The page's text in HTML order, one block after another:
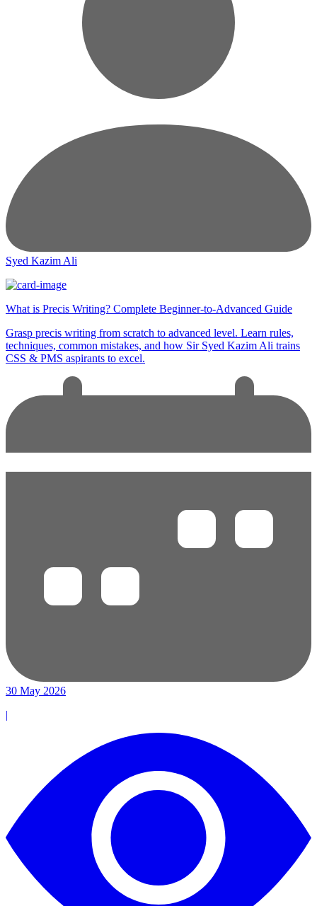
Syed Kazim Ali
What is Precis Writing? Complete Beginner-to-Advanced Guide
Grasp precis writing from scratch to advanced level. Learn rules,
techniques, common mistakes, and how Sir Syed Kazim Ali trains
CSS & PMS aspirants to excel.
30 May 2026
|